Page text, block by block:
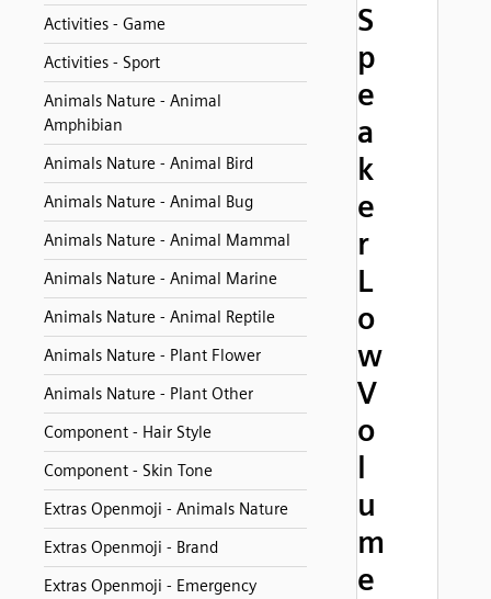
Activities - Game
Activities - Sport
Animals Nature - Animal
Amphibian
Animals Nature - Animal Bird
Animals Nature - Animal Bug
Animals Nature - Animal Mammal
Animals Nature - Animal Marine
Animals Nature - Animal Reptile
Animals Nature - Plant Flower
Animals Nature - Plant Other
Component - Hair Style
Component - Skin Tone
Extras Openmoji - Animals Nature
Extras Openmoji - Brand
Extras Openmoji - Emergency
S
p
e
a
k
e
r
L
o
w
V
o
l
u
m
e